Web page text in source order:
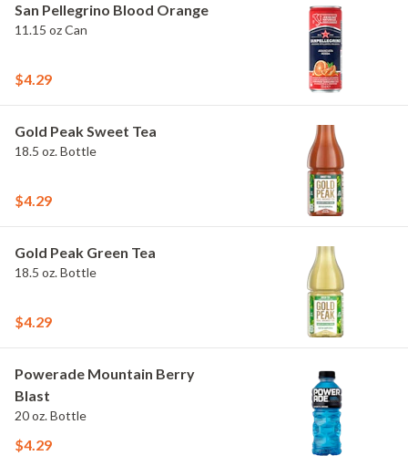
San Pellegrino Blood Orange
11.15 oz Can
$4.29
Gold Peak Sweet Tea
18.5 oz. Bottle
$4.29
Gold Peak Green Tea
18.5 oz. Bottle
$4.29
Powerade Mountain Berry
Blast
20 oz. Bottle
$4.29